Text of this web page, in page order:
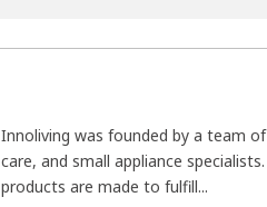
Innoliving was founded by a team
care, and small appliance
products are made to fulfill...